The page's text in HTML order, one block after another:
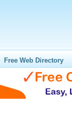
Free Web Directory